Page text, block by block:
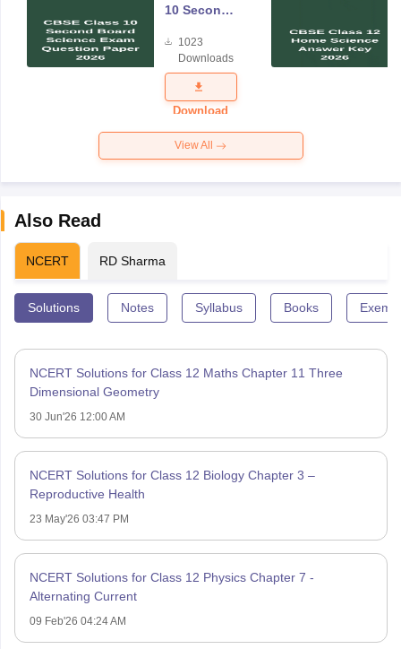
10 Second
Science
Exam
Question
Paper 2026
1023
Downloads
Download
View All
Also Read
NCERT RD Sharma
Solutions Notes Syllabus Books
NCERT Solutions for Class 12 Maths Chapter 11 Three
Dimensional Geometry
30 Jun'26 12:00 AM
NCERT Solutions for Class 12 Biology Chapter 3 –
Reproductive Health
23 May'26 03:47 PM
NCERT Solutions for Class 12 Physics Chapter 7 -
Alternating Current
09 Feb'26 04:24 AM